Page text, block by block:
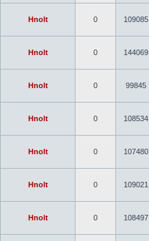
Hnolt 0 109085
Hnolt 0 144069
Hnolt 0 99845
Hnolt 0 108534
Hnolt 0 107480
Hnolt 0 109021
Hnolt 0 108497